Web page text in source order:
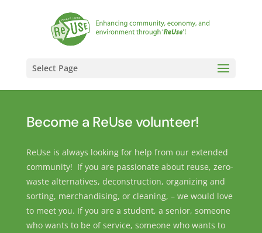
Select Page
Become a ReUse volunteer!
ReUse is always looking for help from our extended
community! If you are passionate about reuse, zero-
waste alternatives, deconstruction, organizing and
sorting, merchandising, or cleaning, – we would love
to meet you. If you are a student, a senior, someone
who wants to be of service, someone who wants to